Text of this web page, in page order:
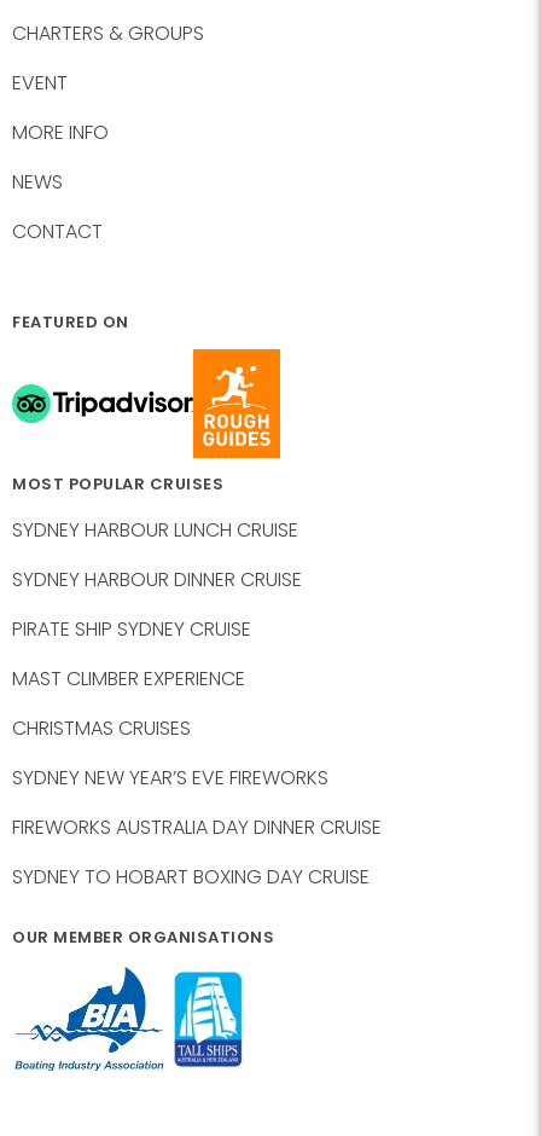
CHARTERS & GROUPS
EVENT
MORE INFO
NEWS
CONTACT
FEATURED ON
MOST POPULAR CRUISES
SYDNEY HARBOUR LUNCH CRUISE
SYDNEY HARBOUR DINNER CRUISE
PIRATE SHIP SYDNEY CRUISE
MAST CLIMBER EXPERIENCE
CHRISTMAS CRUISES
SYDNEY NEW YEAR’S EVE FIREWORKS
FIREWORKS AUSTRALIA DAY DINNER CRUISE
SYDNEY TO HOBART BOXING DAY CRUISE
OUR MEMBER ORGANISATIONS